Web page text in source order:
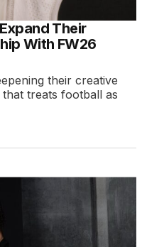
Their
With FW26
their creative
treats football as